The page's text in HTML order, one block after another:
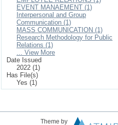
EVENT MANAEMENT (1)
Interpersonal and Group
Communication (1)
MASS COMMUNICATION (1)
Research Methodology for Public
Relations (1)
... View More
Date Issued
2022 (1)
Has File(s)
Yes (1)
Theme by